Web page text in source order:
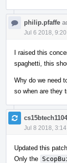
philip.pfaffe
Jul 6 2018, 9:20
I raised this
spaghetti, this
Why do we need
so when are they
Jul 8 2018, 3:14
Updated this
Only the